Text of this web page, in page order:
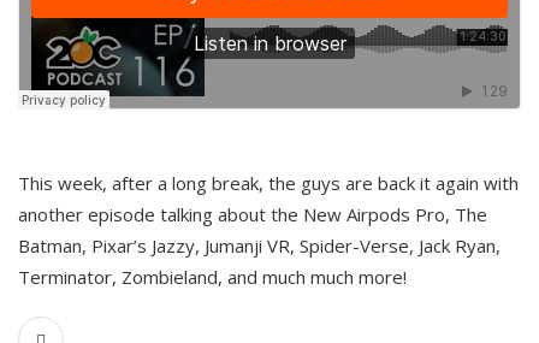
This week, after a long break, the guys are back it again with
another episode talking about the New Airpods Pro, The
Batman, Pixar’s Jazzy, Jumanji VR, Spider-Verse, Jack Ryan,
Terminator, Zombieland, and much much more!